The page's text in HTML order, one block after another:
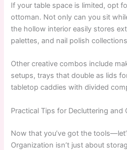
If your table space is limited, opt
ottoman. Not only can you sit
the hollow interior easily stores
palettes, and nail polish
Other creative combos include
setups, trays that double as lids
tabletop caddies with divided
Practical Tips for Decluttering and
Now that you’ve got the
Organization isn’t just about